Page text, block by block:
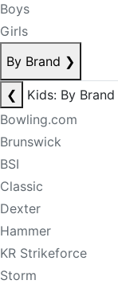
Boys
Girls
By Brand ❯
❮
Kids: By Brand
Bowling.com
Brunswick
BSI
Classic
Dexter
Hammer
KR Strikeforce
Storm